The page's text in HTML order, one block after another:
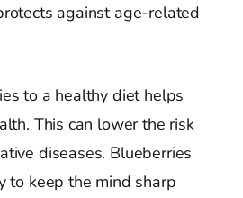
against age-related
to a healthy diet helps
This can lower the risk
diseases. Blueberries
to keep the mind sharp